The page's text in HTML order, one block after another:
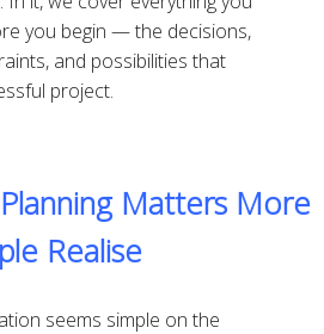
you begin — the decisions,
and possibilities that
project.
Matters More
Realise
seems simple on the